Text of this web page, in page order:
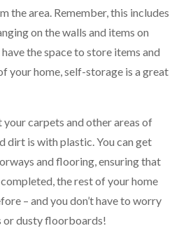
the area. Remember, this includes
on the walls and items on
the space to store items and
your home, self-storage is a great
carpets and other areas of
dirt is with plastic. You can get
and flooring, ensuring that
the rest of your home
– and you don’t have to worry
dusty floorboards!